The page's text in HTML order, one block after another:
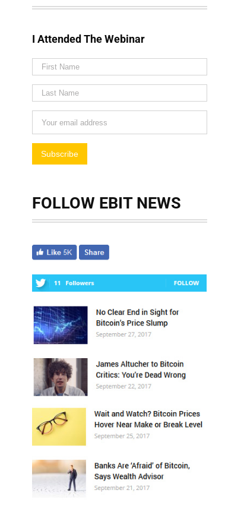
I Attended The Webinar
FOLLOW EBIT NEWS